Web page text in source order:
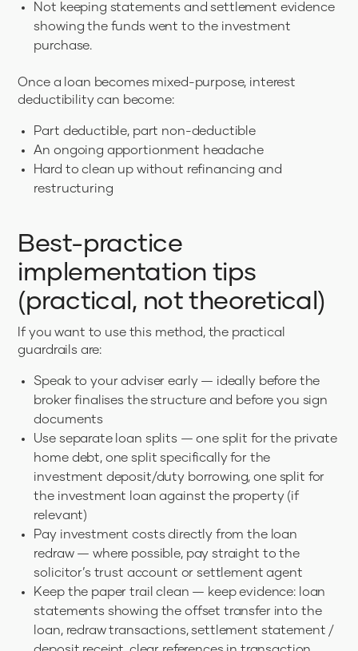
Not keeping statements and settlement evidence
showing the funds went to the investment
purchase.
Once a loan becomes mixed-purpose, interest
deductibility can become:
Part deductible, part non-deductible
An ongoing apportionment headache
Hard to clean up without refinancing and
restructuring
Best-practice
implementation tips
(practical, not theoretical)
If you want to use this method, the practical
guardrails are:
Speak to your adviser early — ideally before the
broker finalises the structure and before you sign
documents
Use separate loan splits — one split for the private
home debt, one split specifically for the
investment deposit/duty borrowing, one split for
the investment loan against the property (if
relevant)
Pay investment costs directly from the loan
redraw — where possible, pay straight to the
solicitor’s trust account or settlement agent
Keep the paper trail clean — keep evidence: loan
statements showing the offset transfer into the
loan, redraw transactions, settlement statement /